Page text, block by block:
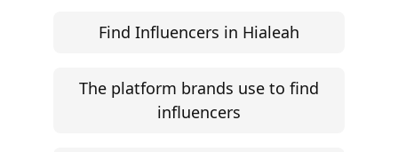
Find Influencers in Hialeah
The platform brands use to find
influencers